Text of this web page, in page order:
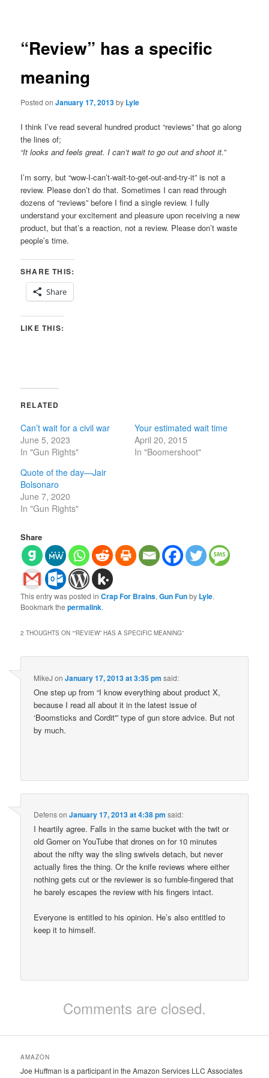
“Review” has a specific
meaning
Posted onJanuary 17, 2013by Lyle
I think I’ve read several hundred product “reviews” that go along
the lines of;
“It looks and feels great. I can’t wait to go out and shoot it.”
I’m sorry, but “wow-I-can’t-wait-to-get-out-and-try-it” is not a
review. Please don’t do that. Sometimes I can read through
dozens of “reviews” before I find a single review. I fully
understand your excitement and pleasure upon receiving a new
product, but that’s a reaction, not a review. Please don’t waste
people’s time.
SHARE THIS:
Share
LIKE THIS:
RELATED
Can’t wait for a civil war
June 5, 2023
In "Gun Rights"
Your estimated wait time
April 20, 2015
In "Boomershoot"
Quote of the day—Jair
Bolsonaro
June 7, 2020
In "Gun Rights"
Share
This entry was posted inCrap For Brains,Gun Funby Lyle.
Bookmark thepermalink.
2 THOUGHTS ON ““REVIEW” HAS A SPECIFIC MEANING”
MikeJ onJanuary 17, 2013 at 3:35 pm said:
One step up from “I know everything about product X,
because I read all about it in the latest issue of
‘Boomsticks and Cordit'” type of gun store advice. But not
by much.
DefensonJanuary 17, 2013 at 4:38 pm said:
I heartily agree. Falls in the same bucket with the twit or
old Gomer on YouTube that drones on for 10 minutes
about the nifty way the sling swivels detach, but never
actually fires the thing. Or the knife reviews where either
nothing gets cut or the reviewer is so fumble-fingered that
he barely escapes the review with his fingers intact.
Everyone is entitled to his opinion. He’s also entitled to
keep it to himself.
Comments are closed.
AMAZON
Joe Huffman is a participant in the Amazon Services LLC Associates